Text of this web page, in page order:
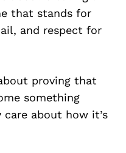
that stands for
and respect for
proving that
something
about how it’s